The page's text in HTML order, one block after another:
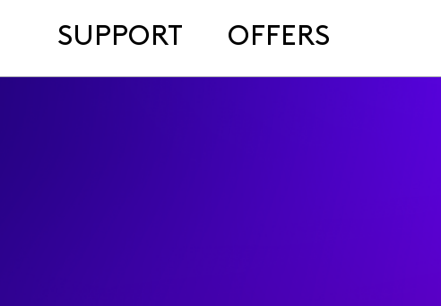
SUPPORT OFFERS